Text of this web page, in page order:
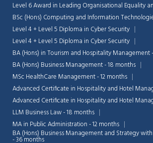
Level 6 Award in Leading Organisational Equality
BSc (Hons) Computing and Information
Level 4 + Level 5 Diploma in Cyber Security
Level 4 + Level 5 Diploma in Cyber Security
BA (Hons) in Tourism and Hospitality Management
BA (Hons) Business Management - 18 months
MSc HealthCare Management - 12 months
Advanced Certificate in Hospitality and Hotel
Advanced Certificate in Hospitality and Hotel
LLM Business Law - 18 months
MA in Public Administration - 12 months
BA (Hons) Business Management and Strategy
- 36 months